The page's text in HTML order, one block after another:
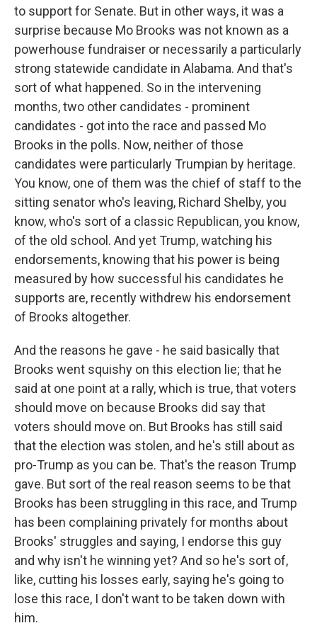
to support for Senate. But in other ways, it was a
surprise because Mo Brooks was not known as a
powerhouse fundraiser or necessarily a particularly
strong statewide candidate in Alabama. And that's
sort of what happened. So in the intervening
months, two other candidates - prominent
candidates - got into the race and passed Mo
Brooks in the polls. Now, neither of those
candidates were particularly Trumpian by heritage.
You know, one of them was the chief of staff to the
sitting senator who's leaving, Richard Shelby, you
know, who's sort of a classic Republican, you know,
of the old school. And yet Trump, watching his
endorsements, knowing that his power is being
measured by how successful his candidates he
supports are, recently withdrew his endorsement
of Brooks altogether.
And the reasons he gave - he said basically that
Brooks went squishy on this election lie; that he
said at one point at a rally, which is true, that voters
should move on because Brooks did say that
voters should move on. But Brooks has still said
that the election was stolen, and he's still about as
pro-Trump as you can be. That's the reason Trump
gave. But sort of the real reason seems to be that
Brooks has been struggling in this race, and Trump
has been complaining privately for months about
Brooks' struggles and saying, I endorse this guy
and why isn't he winning yet? And so he's sort of,
like, cutting his losses early, saying he's going to
lose this race, I don't want to be taken down with
him.